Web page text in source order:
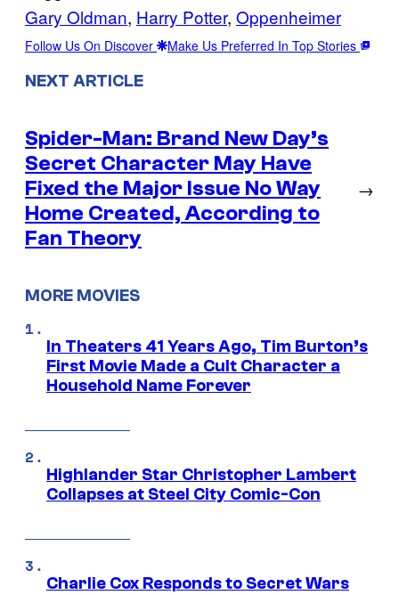
Gary Oldman, Harry Potter, Oppenheimer
Follow Us On Discover Make Us Preferred In Top Stories
NEXT ARTICLE
Spider-Man: Brand New Day’s
Secret Character May Have
Fixed the Major Issue No Way
Home Created, According to
Fan Theory
→
MORE MOVIES
In Theaters 41 Years Ago, Tim Burton’s
First Movie Made a Cult Character a
Household Name Forever
Highlander Star Christopher Lambert
Collapses at Steel City Comic-Con
Charlie Cox Responds to Secret Wars